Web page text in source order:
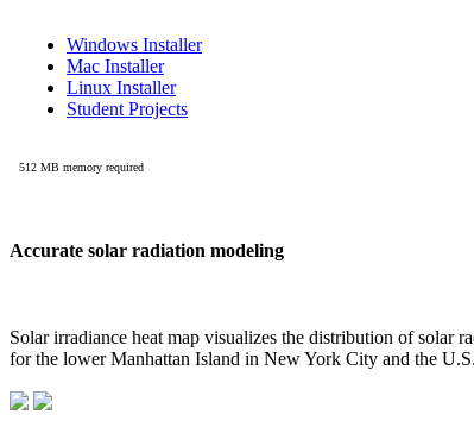
Accurate solar radiation modeling
Solar irradiance heat map visualizes the distribution of solar
for the lower Manhattan Island in New York City and the